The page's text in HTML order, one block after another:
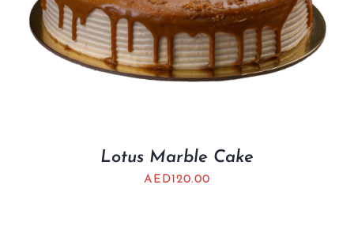
Lotus Marble Cake
AED120.00